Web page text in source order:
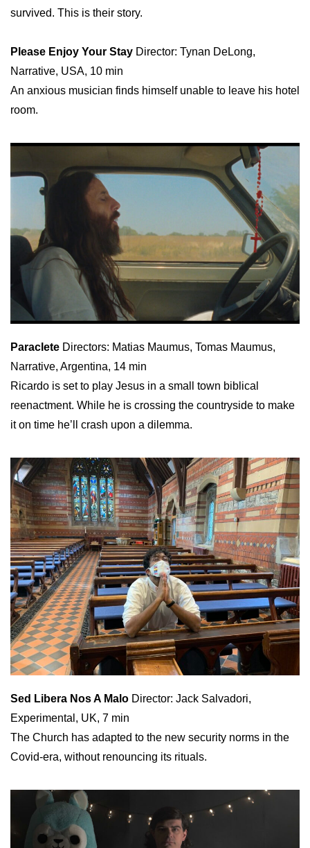
survived. This is their story.
Please Enjoy Your Stay Director: Tynan DeLong,
Narrative, USA, 10 min
An anxious musician finds himself unable to leave his hotel
room.
Paraclete Directors: Matias Maumus, Tomas Maumus,
Narrative, Argentina, 14 min
Ricardo is set to play Jesus in a small town biblical
reenactment. While he is crossing the countryside to make
it on time he’ll crash upon a dilemma.
Sed Libera Nos A Malo Director: Jack Salvadori,
Experimental, UK, 7 min
The Church has adapted to the new security norms in the
Covid-era, without renouncing its rituals.